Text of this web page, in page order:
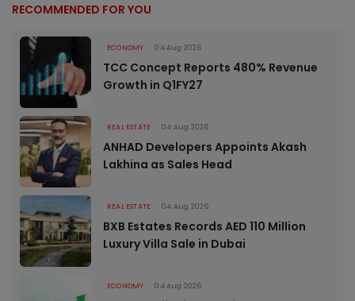
RECOMMENDED FOR YOU
ECONOMY 04 Aug 2026
TCC Concept Reports 480% Revenue
Growth in Q1FY27
REAL ESTATE 04 Aug 2026
ANHAD Developers Appoints Akash
Lakhina as Sales Head
REAL ESTATE 04 Aug 2026
BXB Estates Records AED 110 Million
Luxury Villa Sale in Dubai
ECONOMY 04 Aug 2026